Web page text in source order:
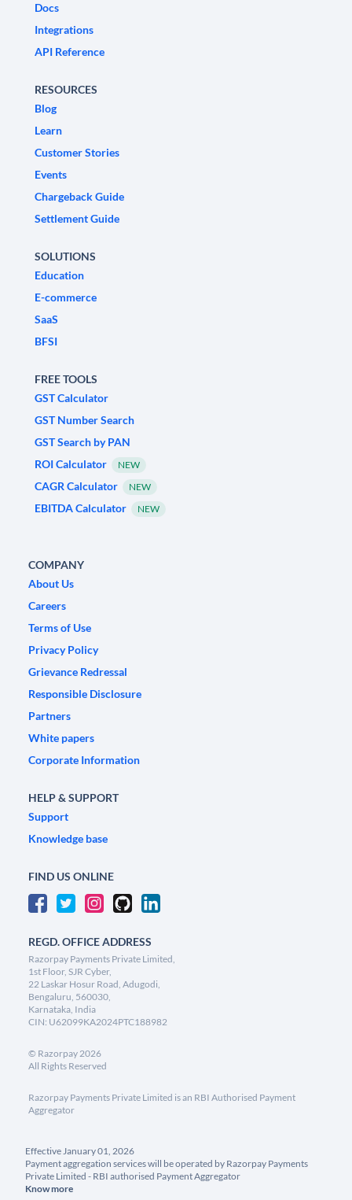
Docs
Integrations
API Reference
RESOURCES
Blog
Learn
Customer Stories
Events
Chargeback Guide
Settlement Guide
SOLUTIONS
Education
E-commerce
SaaS
BFSI
FREE TOOLS
GST Calculator
GST Number Search
GST Search by PAN
ROI Calculator
NEW
CAGR Calculator NEW
EBITDA Calculator NEW
COMPANY
About Us
Careers
Terms of Use
Privacy Policy
Grievance Redressal
Responsible Disclosure
Partners
White papers
Corporate Information
HELP & SUPPORT
Support
Knowledge base
FIND US ONLINE
REGD. OFFICE ADDRESS
Razorpay Payments Private Limited,
1st Floor, SJR Cyber,
22 Laskar Hosur Road, Adugodi,
Bengaluru, 560030,
Karnataka, India
CIN: U62099KA2024PTC188982
© Razorpay2026
All Rights Reserved
Razorpay Payments Private Limited is an RBI Authorised Payment
Aggregator
Effective January 01, 2026
Payment aggregation services will be operated by Razorpay Payments
Private Limited - RBI authorised Payment Aggregator
Know more